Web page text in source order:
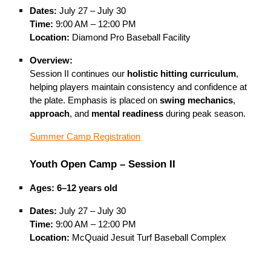
Dates: July 27 – July 30
Time: 9:00 AM – 12:00 PM
Location: Diamond Pro Baseball Facility
Overview:
Session II continues our holistic hitting curriculum,
helping players maintain consistency and confidence at
the plate. Emphasis is placed onswing mechanics,
approach, and mental readiness during peak season.
Summer Camp Registration
Youth Open Camp – Session II
Ages: 6–12 years old
Dates: July 27 – July 30
Time: 9:00 AM – 12:00 PM
Location: McQuaid Jesuit Turf Baseball Complex